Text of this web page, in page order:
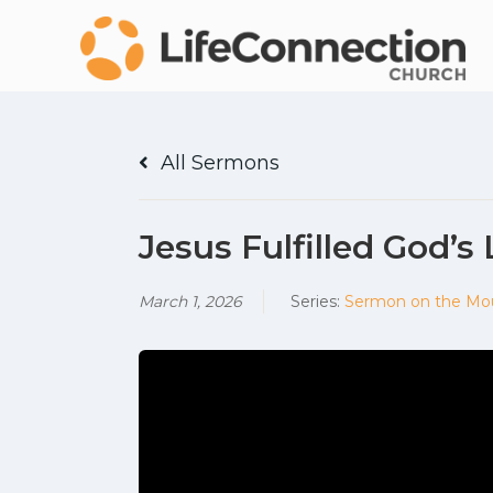
All Sermons
Jesus Fulfilled God’s
March 1, 2026 Series: Sermon on the